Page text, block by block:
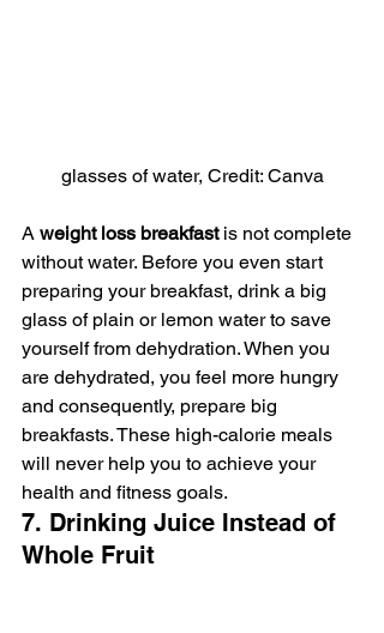
glasses of water, Credit: Canva
A weight loss breakfast is not complete
without water. Before you even start
preparing your breakfast, drink a big
glass of plain or lemon water to save
yourself from dehydration. When you
are dehydrated, you feel more hungry
and consequently, prepare big
breakfasts. These high-calorie meals
will never help you to achieve your
health and fitness goals.
7. Drinking Juice Instead of
Whole Fruit